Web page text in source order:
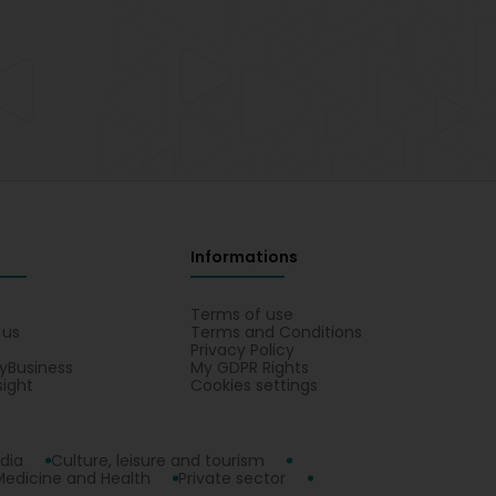
Informations
Terms of use
Terms and Conditions
Privacy Policy
My GDPR Rights
Cookies settings
Culture, leisure and tourism
and Health
Private sector